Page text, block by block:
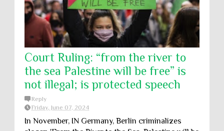
Court Ruling: “from the river to
the sea Palestine will be free” is
not illegal; is protected speech
Reply
Friday, June 07, 2024
In November, IN Germany, Berlin criminalizes